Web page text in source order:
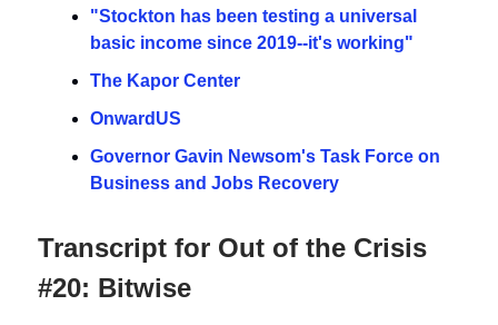
"Stockton has been testing a universal
basic income since 2019--it's working"
The Kapor Center
OnwardUS
Governor Gavin Newsom's Task Force on
Business and Jobs Recovery
Transcript for Out of the Crisis
#20: Bitwise